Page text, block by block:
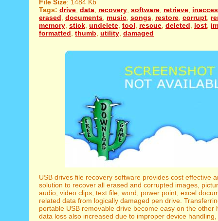
File Size: 1484 Kb
Tags: drive data recovery software retrieve
erased documents music songs restore corrupt
memory stick undelete tool rescue deleted lost
formatted thumb utility damaged
USB drives file recovery software provides cost effective
solution to recover all erased and corrupted images,
audio, video clips, text file, word, power point, excel
related data from logically damaged pen drive.
portable USB removable drive become easy on the other
data loss also increased due to improper device